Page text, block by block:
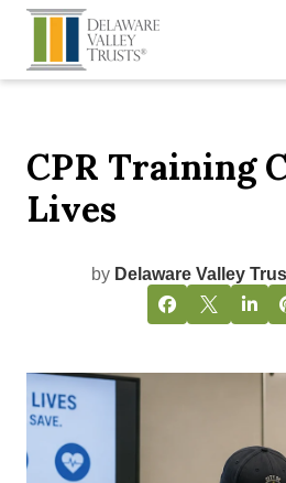
CPR Training
Lives
by Delaware Valley